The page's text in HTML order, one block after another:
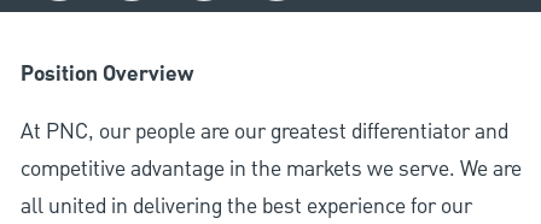
Position Overview
At PNC, our people are our greatest differentiator and
competitive advantage in the markets we serve. We are
all united in delivering the best experience for our